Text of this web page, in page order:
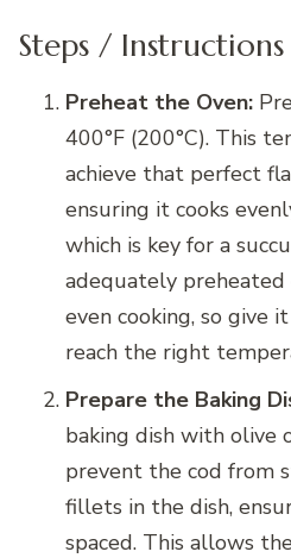
Steps / Instructions
Preheat the Oven:
400°F (200°C). This
achieve that perfect
ensuring it cooks
which is key for a
adequately preheated
even cooking, so give
reach the right
Prepare the Baking
baking dish with olive
prevent the cod from
fillets in the dish,
spaced. This allows